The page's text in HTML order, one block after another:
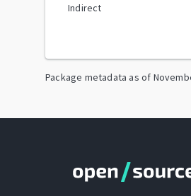
Indirect
Package metadata as of